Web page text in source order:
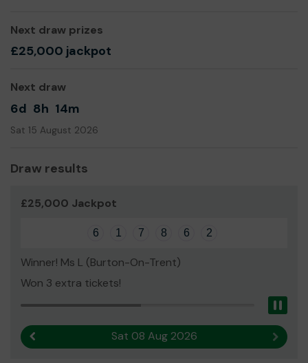
Yours sincerely,
John Williams
Next draw prizes
£25,000 jackpot
Next draw
6d 8h 14m
Sat 15 August 2026
Draw results
£25,000 Jackpot
6 1 7 8 6 2
Winner! Ms L (Burton-On-Trent)
Won 3 extra tickets!
Sat 08 Aug 2026 Next